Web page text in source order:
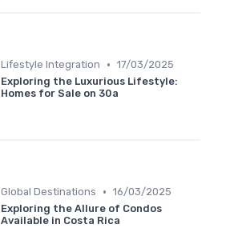
Lifestyle Integration • 17/03/2025
Exploring the Luxurious Lifestyle:
Homes for Sale on 30a
Global Destinations • 16/03/2025
Exploring the Allure of Condos
Available in Costa Rica